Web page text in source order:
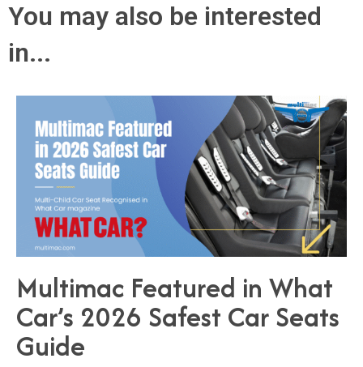
You may also be interested
in...
Multimac Featured in What
Car’s 2026 Safest Car Seats
Guide